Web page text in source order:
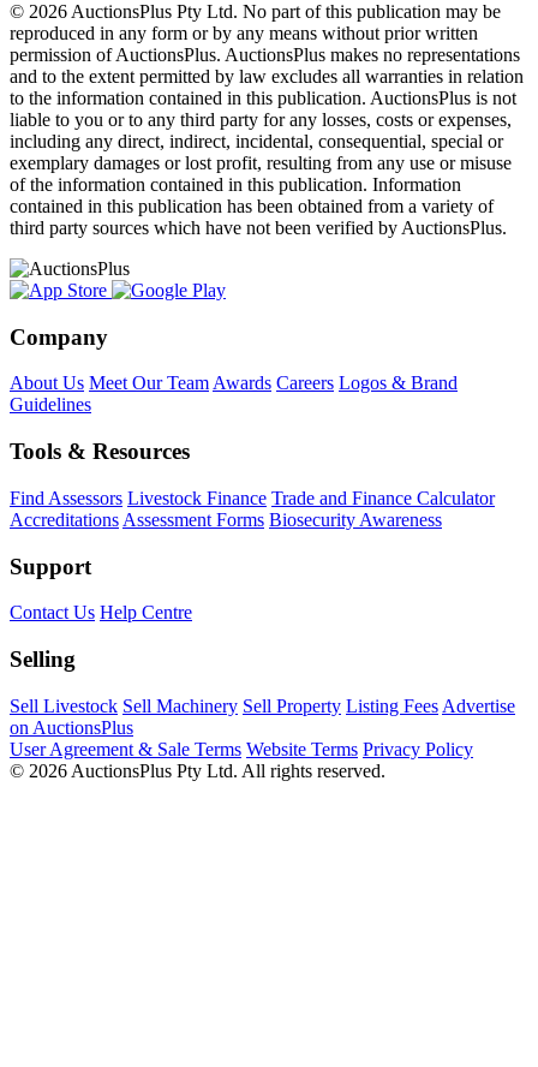
© 2026 AuctionsPlus Pty Ltd. No part of this publication may be
reproduced in any form or by any means without prior written
permission of AuctionsPlus. AuctionsPlus makes no representations
and to the extent permitted by law excludes all warranties in relation
to the information contained in this publication. AuctionsPlus is not
liable to you or to any third party for any losses, costs or expenses,
including any direct, indirect, incidental, consequential, special or
exemplary damages or lost profit, resulting from any use or misuse
of the information contained in this publication. Information
contained in this publication has been obtained from a variety of
third party sources which have not been verified by AuctionsPlus.
Company
About Us Meet Our TeamAwards Careers Logos & Brand
Guidelines
Tools & Resources
Find Assessors Livestock Finance Trade and Finance Calculator
Accreditations Assessment Forms Biosecurity Awareness
Support
Contact Us Help Centre
Selling
Sell Livestock Sell Machinery Sell Property Listing Fees Advertise
on AuctionsPlus
User Agreement & Sale Terms Website Terms Privacy Policy
© 2026 AuctionsPlus Pty Ltd. All rights reserved.